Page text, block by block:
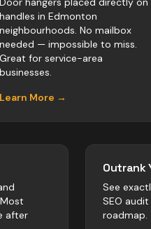
handles in Edmonton
neighbourhoods. No mailbox
needed — impossible to miss.
Great for service-area
businesses.
Learn More →
after
Outrank
See
SEO
roadmap.